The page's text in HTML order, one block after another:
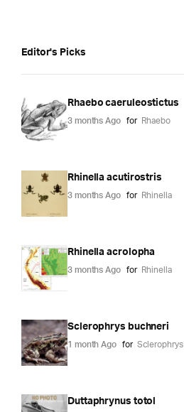
Editor's Picks
Rhaebo caeruleostictus
3 months Ago for Rhaebo
Rhinella acutirostris
3 months Ago for Rhinella
Rhinella acrolopha
3 months Ago for Rhinella
Sclerophrys buchneri
1 month Ago for Sclerophrys
Duttaphrynus totol